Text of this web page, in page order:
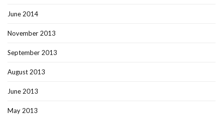
June 2014
November 2013
September 2013
August 2013
June 2013
May 2013